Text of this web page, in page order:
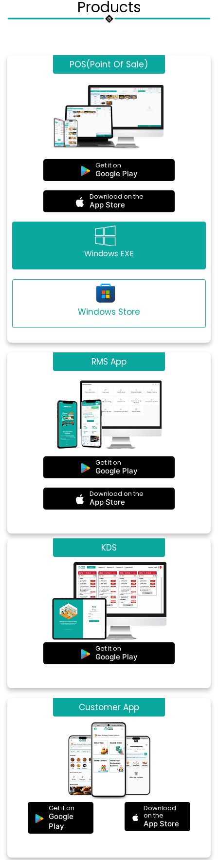
Products
POS(Point Of Sale)
Get it on
Google Play
Download on the
App Store
Windows EXE
Windows Store
RMS App
Get it on
Google Play
Download on the
App Store
KDS
Get it on
Google Play
Customer App
Get it on
Google
Play
Download
on the
App Store